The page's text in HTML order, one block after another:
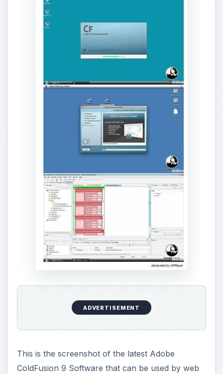
ADVERTISEMENT
This is the screenshot of the latest Adobe
ColdFusion 9 Software that can be used by web